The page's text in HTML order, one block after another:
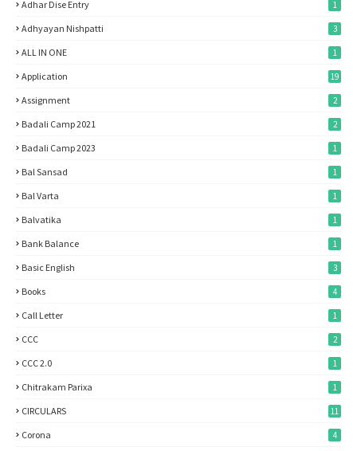
Adhar Dise Entry 1
Adhyayan Nishpatti 3
ALL IN ONE 1
Application 19
Assignment 2
Badali Camp 2021 2
Badali Camp 2023 1
Bal Sansad 1
Bal Varta 1
Balvatika 1
Bank Balance 1
Basic English 3
Books 4
Call Letter 1
CCC 2
CCC 2.0 1
Chitrakam Parixa 1
CIRCULARS 11
Corona 4